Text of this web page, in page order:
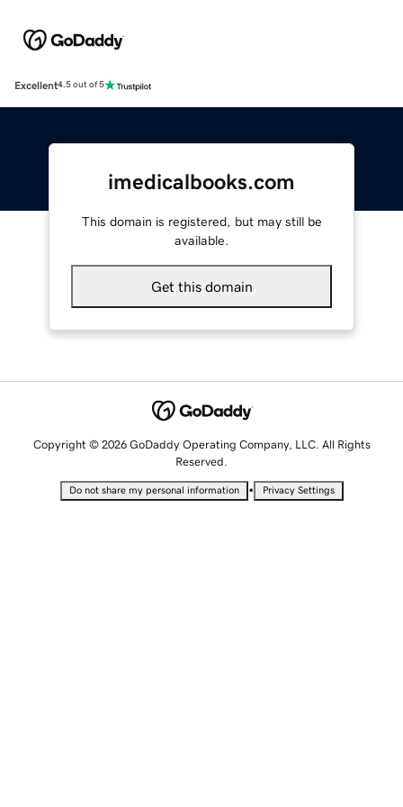
Excellent4.5 out of 5
imedicalbooks.com
This domain is registered, but may still be
available.
Get this domain
Copyright © 2026 GoDaddy Operating Company, LLC. All Rights
Reserved.
Do not share my personal information • Privacy Settings